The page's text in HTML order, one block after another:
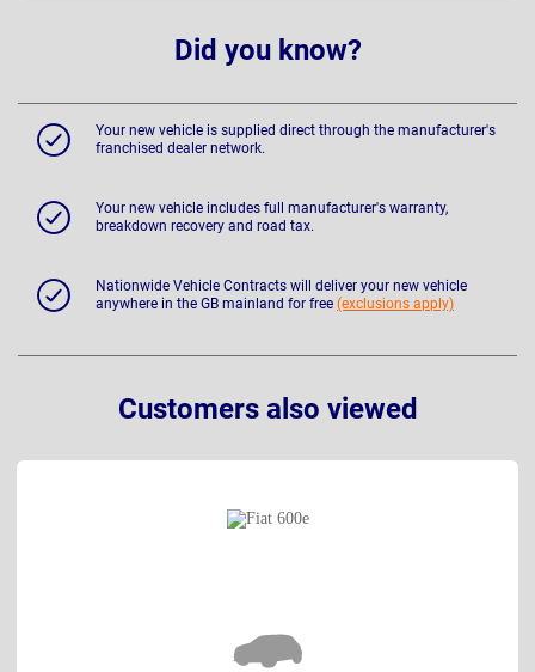
Did you know?
Your new vehicle is supplied direct through the manufacturer's
franchised dealer network.
Your new vehicle includes full manufacturer's warranty,
breakdown recovery and road tax.
Nationwide Vehicle Contracts will deliver your new vehicle
anywhere in the GB mainland for free (exclusions apply)
Customers also viewed